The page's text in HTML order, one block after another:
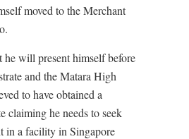
moved to the Merchant
he will present himself before
and the Matara High
to have obtained a
claiming he needs to seek
in a facility in Singapore